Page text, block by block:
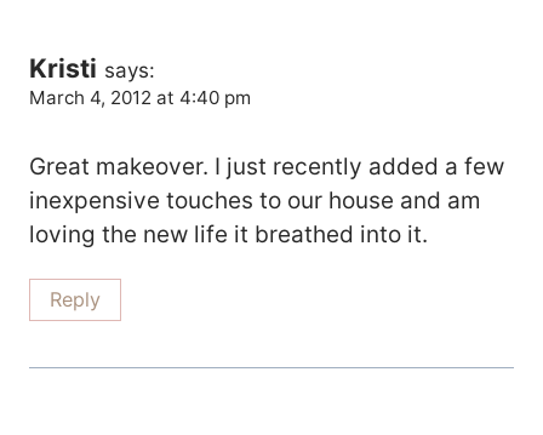
Kristi says:
March 4, 2012 at 4:40 pm
Great makeover. I just recently added a few
inexpensive touches to our house and am
loving the new life it breathed into it.
Reply